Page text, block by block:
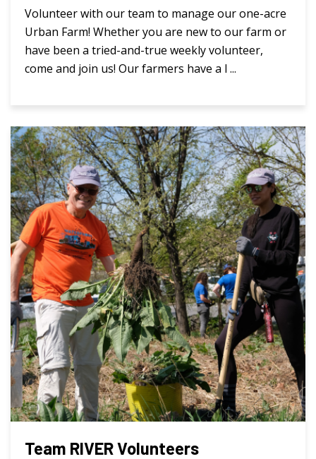
Volunteer with our team to manage our one-acre
Urban Farm! Whether you are new to our farm or
have been a tried-and-true weekly volunteer,
come and join us! Our farmers have a l ...
Team RIVER Volunteers